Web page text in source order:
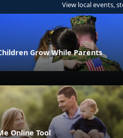
View local events,
Grow While Parents
Online Tool